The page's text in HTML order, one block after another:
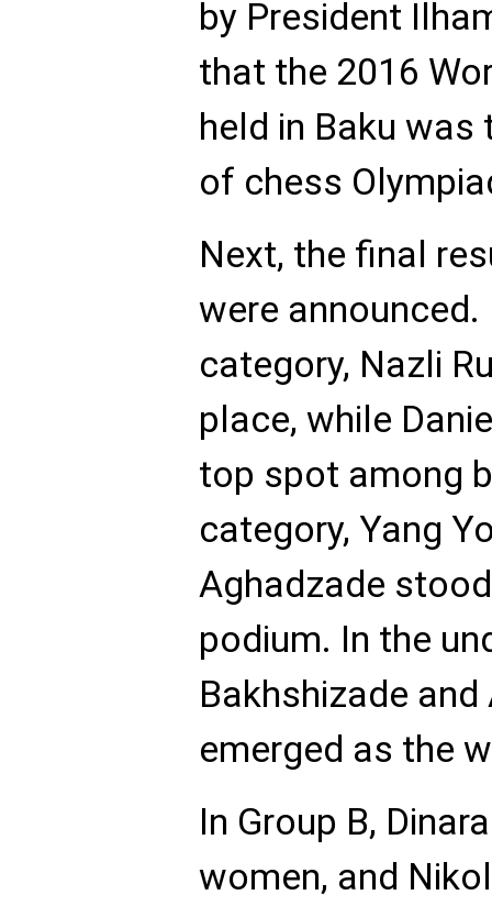
by President
that the 2016
held in Baku
of chess
Next, the final
were
category, Nazli
place, while
top spot among
category, Yang
Aghadzade
podium. In the
Bakhshizade
emerged as the
In Group B,
women, and